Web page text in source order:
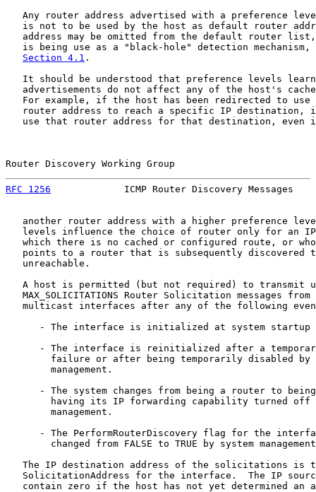
Any router address advertised with a preference
is not to be used by the host as default router
address may be omitted from the default router
is being use as a "black-hole" detection mechanism,
Section 4.1 .
It should be understood that preference levels
advertisements do not affect any of the host's
For example, if the host has been redirected to use
router address to reach a specific IP destination,
use that router address for that destination, even
Router Discovery Working Group
RFC 1256
ICMP Router Discovery Messages
another router address with a higher preference
levels influence the choice of router only for an
which there is no cached or configured route, or
points to a router that is subsequently discovered
   unreachable.
A host is permitted (but not required) to transmit
MAX_SOLICITATIONS Router Solicitation messages from
multicast interfaces after any of the following
- The interface is initialized at system startup
- The interface is reinitialized after a
failure or after being temporarily disabled by
        management.
- The system changes from being a router to
having its IP forwarding capability turned off
        management.
- The PerformRouterDiscovery flag for the
changed from FALSE to TRUE by system
The IP destination address of the solicitations is
SolicitationAddress for the interface.  The IP
contain zero if the host has not yet determined an